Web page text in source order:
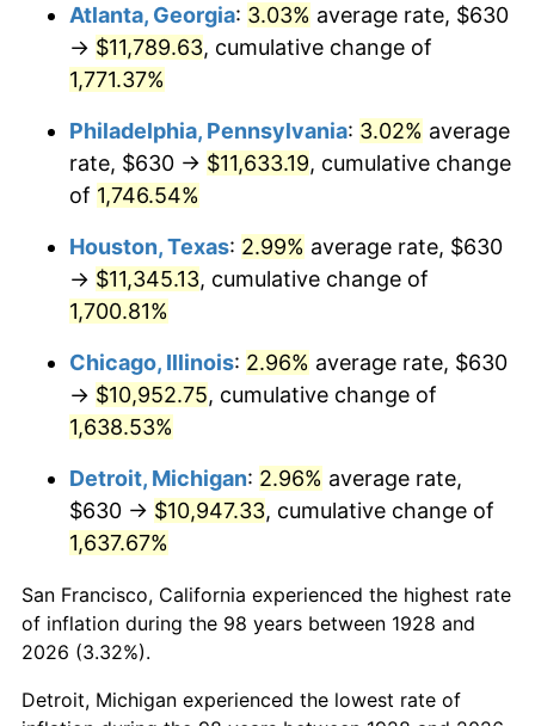
1961 $1,101.58 1.01%
1962 $1,112.63
1963 $1,127.37 1.32%
1964 $1,142.11 1.31%
1966 $1,193.68 2.86%
1968 $1,282.11 4.19%
1969 $1,352.11
1970 $1,429.47 5.72%
1971 $1,492.11
1972 $1,540.00 3.21%
1973 $1,635.79
1974 $1,816.32 11.04%
Atlanta, Georgia: 3.03% average rate, $630
→ $11,789.63, cumulative change of
1,771.37%
Philadelphia, Pennsylvania: 3.02% average
rate, $630 → $11,633.19, cumulative change
of 1,746.54%
Houston, Texas: 2.99% average rate, $630
→ $11,345.13, cumulative change of
1,700.81%
Chicago, Illinois: 2.96% average rate, $630
→ $10,952.75, cumulative change of
1,638.53%
Detroit, Michigan: 2.96% average rate,
$630 → $10,947.33, cumulative change of
1,637.67%
San Francisco, California experienced the highest rate
of inflation during the 98 years between 1928 and
2026 (3.32%).
Detroit, Michigan experienced the lowest rate of